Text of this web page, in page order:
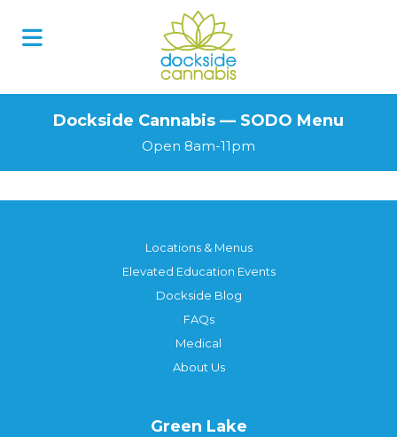
Dockside Cannabis — SODO Menu
Open 8am-11pm
Locations & Menus
Elevated Education Events
Dockside Blog
FAQs
Medical
About Us
Green Lake